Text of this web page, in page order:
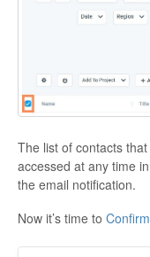
The list of contacts
accessed at any time
the email notification.
Now it’s time to